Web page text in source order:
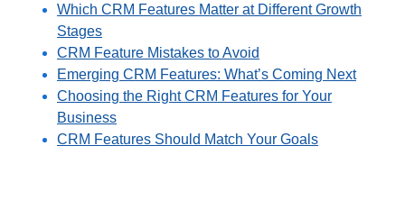
Which CRM Features Matter at Different Growth
Stages
CRM Feature Mistakes to Avoid
Emerging CRM Features: What’s Coming Next
Choosing the Right CRM Features for Your
Business
CRM Features Should Match Your Goals